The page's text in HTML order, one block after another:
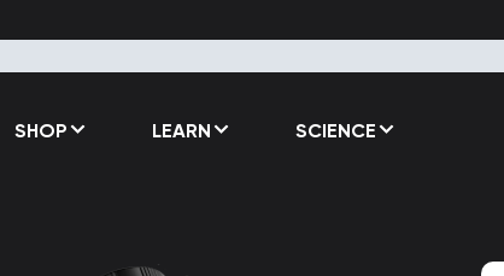
SHOP LEARN SCIENCE